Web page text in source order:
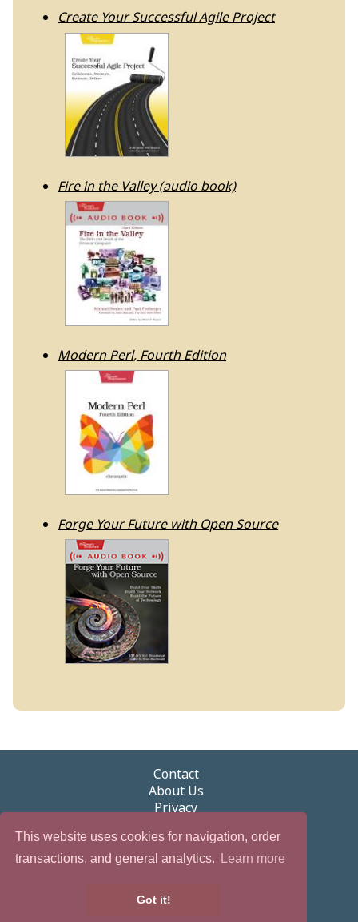
This website uses cookies for navigation, order
transactions, and general analytics.
Learn more
Got it!
Create Your Successful Agile Project
Fire in the Valley (audio book)
Modern Perl, Fourth Edition
Forge Your Future with Open Source
Contact
About Us
Privacy
Security
Newsletter
Partnerships & Promotions
Careers